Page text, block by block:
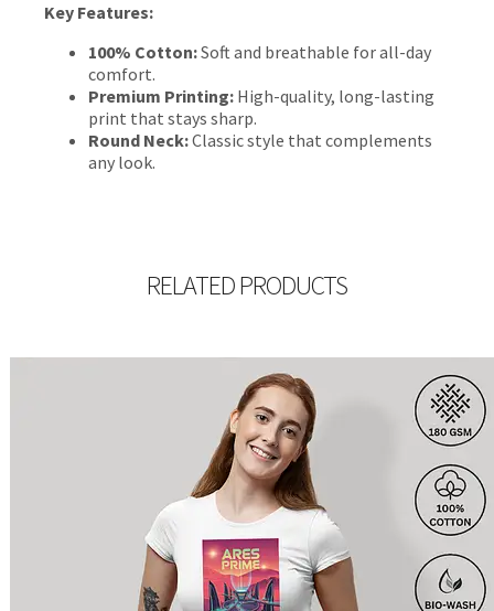
Key Features:
100% Cotton:Soft and breathable for all-day
comfort.
Premium Printing: High-quality, long-lasting
print that stays sharp.
Round Neck:Classic style that complements
any look.
RELATED PRODUCTS